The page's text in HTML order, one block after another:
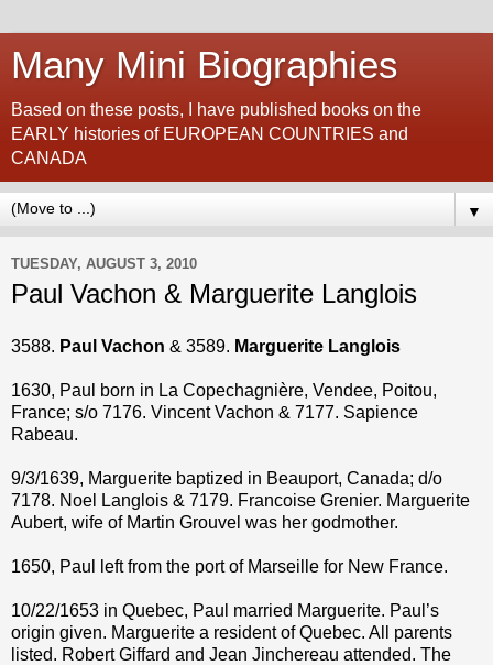
Many Mini Biographies
Based on these posts, I have published books on the
EARLY histories of EUROPEAN COUNTRIES and
CANADA
▼
TUESDAY, AUGUST 3, 2010
Paul Vachon & Marguerite Langlois
3588. Paul Vachon & 3589. Marguerite Langlois
1630, Paul born in La Copechagnière, Vendee, Poitou,
France; s/o 7176. Vincent Vachon & 7177. Sapience
Rabeau.
9/3/1639, Marguerite baptized in Beauport, Canada; d/o
7178. Noel Langlois & 7179. Francoise Grenier. Marguerite
Aubert, wife of Martin Grouvel was her godmother.
1650, Paul left from the port of Marseille for New France.
10/22/1653 in Quebec, Paul married Marguerite. Paul’s
origin given. Marguerite a resident of Quebec. All parents
listed. Robert Giffard and Jean Jinchereau attended. The